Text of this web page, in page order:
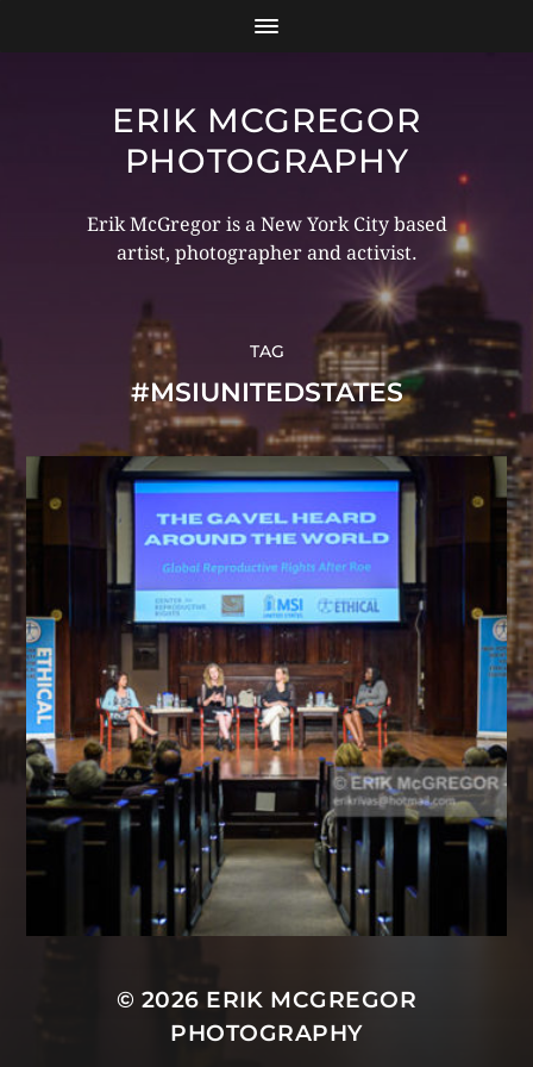
ERIK MCGREGOR
PHOTOGRAPHY
Erik McGregor is a New York City based
artist, photographer and activist.
TAG
#MSIUNITEDSTATES
© 2026 ERIK MCGREGOR
PHOTOGRAPHY